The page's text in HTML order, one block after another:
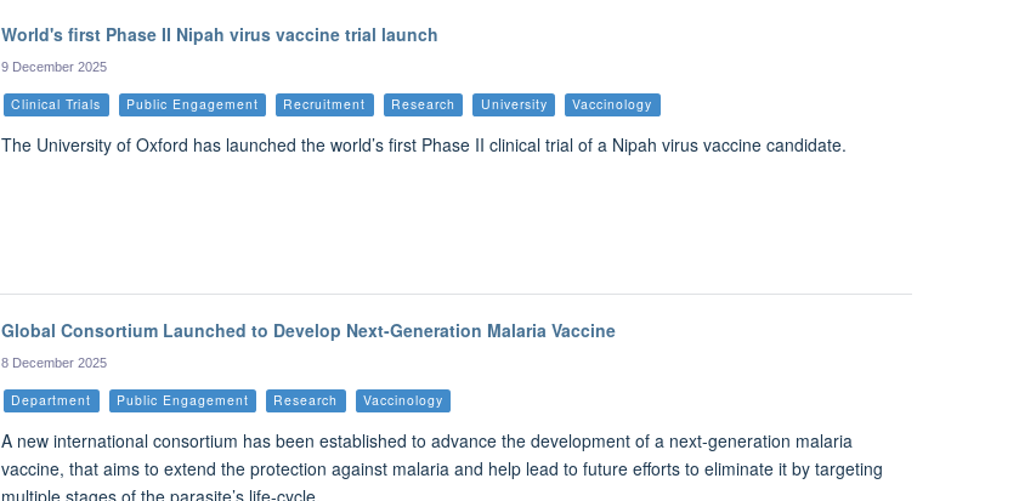
World's first Phase II Nipah virus vaccine trial launch
9 December 2025
Clinical Trials Public Engagement Recruitment Research University Vaccinology
The University of Oxford has launched the world’s first Phase II clinical trial of a Nipah virus vaccine candidate.
Global Consortium Launched to Develop Next-Generation Malaria Vaccine
8 December 2025
Department Public Engagement Research Vaccinology
A new international consortium has been established to advance the development of a next-generation malaria
vaccine, that aims to extend the protection against malaria and help lead to future efforts to eliminate it by targeting
multiple stages of the parasite’s life-cycle.